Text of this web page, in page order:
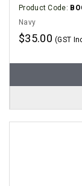
Product Code:
Navy
$35.00(GST